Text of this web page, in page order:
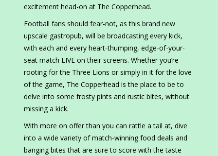
excitement head-on at The Copperhead.
Football fans should fear-not, as this brand new
upscale gastropub, will be broadcasting every kick,
with each and every heart-thumping, edge-of-your-
seat match LIVE on their screens. Whether you’re
rooting for the Three Lions or simply in it for the love
of the game, The Copperhead is the place to be to
delve into some frosty pints and rustic bites, without
missing a kick.
With more on offer than you can rattle a tail at, dive
into a wide variety of match-winning food deals and
banging bites that are sure to score with the taste